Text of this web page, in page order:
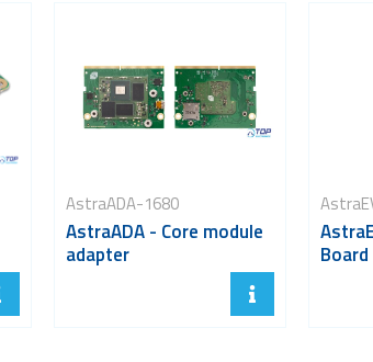
AstraADA-1680
AstraADA - Core module
adapter
Board